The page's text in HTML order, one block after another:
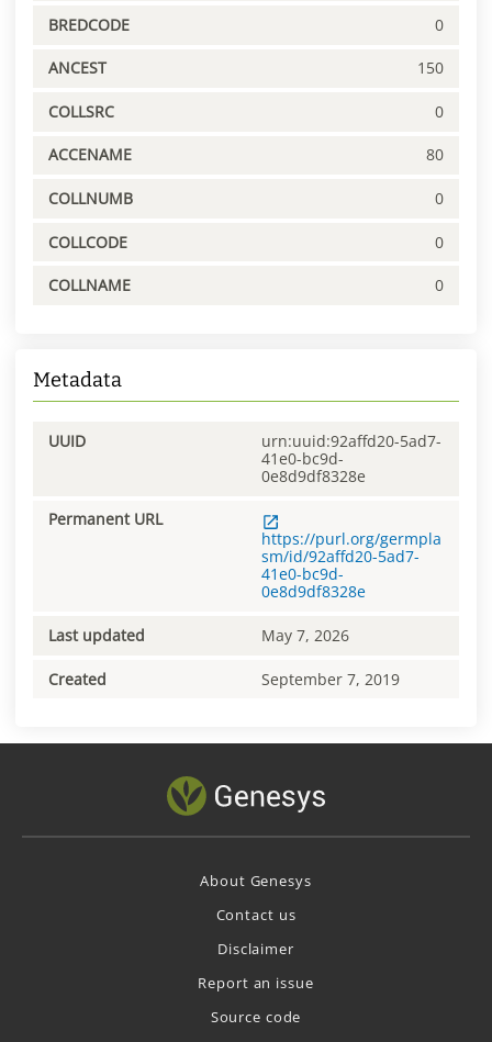
BREDCODE 0
ANCEST 150
COLLSRC 0
ACCENAME 80
COLLNUMB 0
COLLCODE 0
COLLNAME 0
Metadata
UUID
urn:uuid:92affd20-5ad7-
41e0-bc9d-
0e8d9df8328e
Permanent URL
https://purl.org/germpla
sm/id/92affd20-5ad7-
41e0-bc9d-
0e8d9df8328e
Last updated May 7, 2026
Created September 7, 2019
About Genesys
Contact us
Disclaimer
Report an issue
Source code